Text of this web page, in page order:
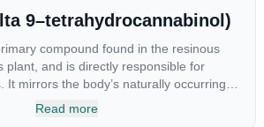
9–tetrahydrocannabinol)
compound found in the resinous
plant, and is directly responsible for
It mirrors the body’s naturally occurring
to these receptors to alter and
Read more